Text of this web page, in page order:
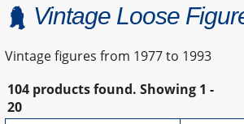
Vintage Loose
Vintage figures from 1977 to 1993
104 products found. Showing 1 -
20